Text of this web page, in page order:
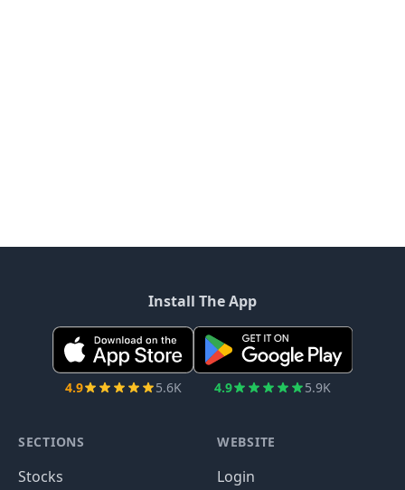
Install The App
4.9 5.6K 4.9 5.9K
SECTIONS
Stocks
WEBSITE
Login